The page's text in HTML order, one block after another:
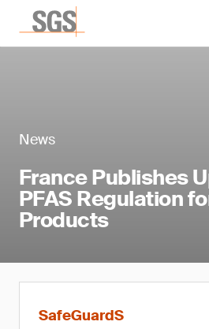
News
France Publishes
PFAS Regulation
Products
SafeGuardS